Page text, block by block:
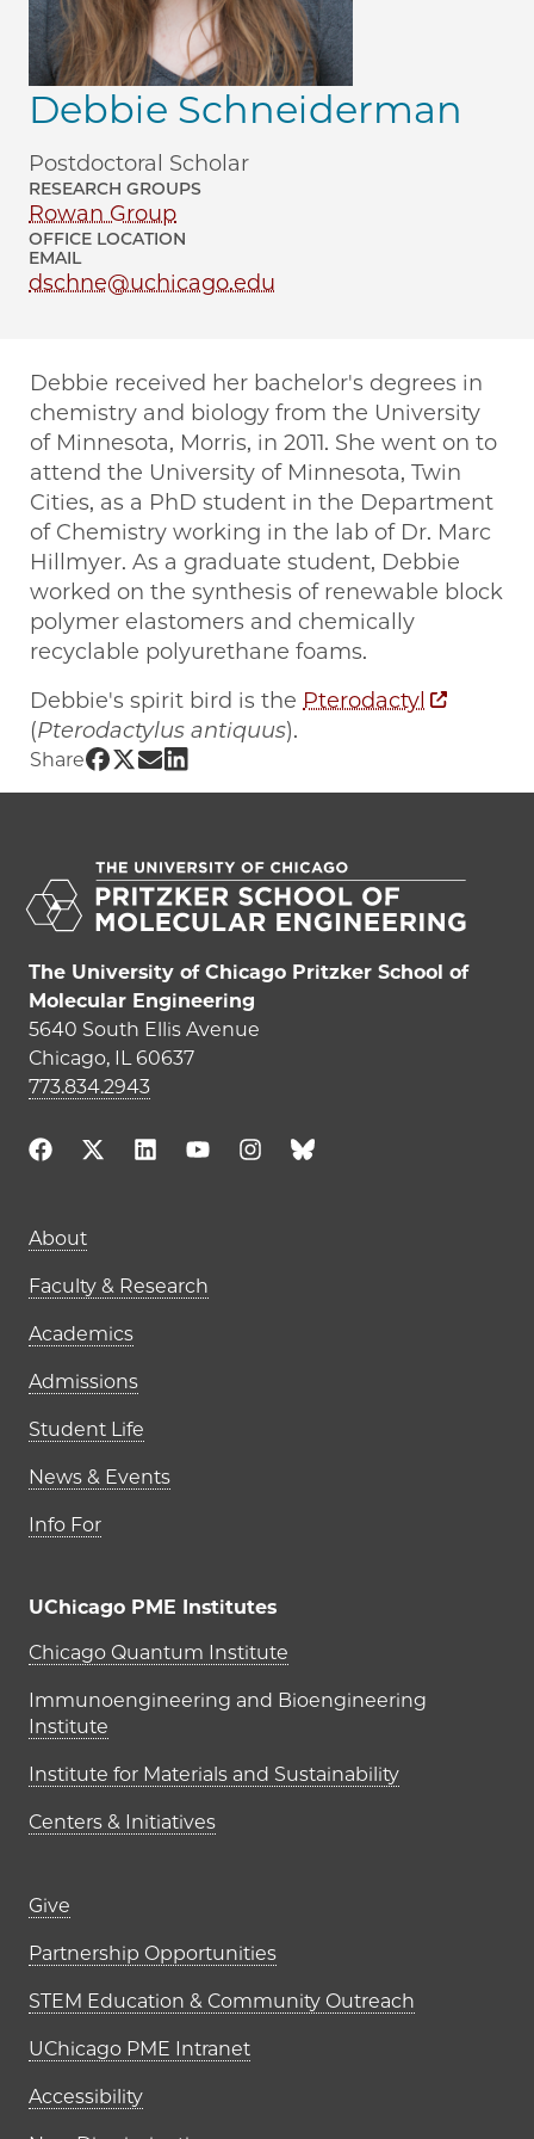
Debbie Schneiderman
Postdoctoral Scholar
RESEARCH GROUPS
Rowan Group
OFFICE LOCATION
EMAIL
dschne@uchicago.edu
Debbie received her bachelor's degrees in
chemistry and biology from the University
of Minnesota, Morris, in 2011. She went on to
attend the University of Minnesota, Twin
Cities, as a PhD student in the Department
of Chemistry working in the lab of Dr. Marc
Hillmyer. As a graduate student, Debbie
worked on the synthesis of renewable block
polymer elastomers and chemically
recyclable polyurethane foams.
Debbie's spirit bird is the Pterodactyl
(Pterodactylus antiquus).
Share Share UChicago PME | Debbie
Share UChicago PME | Debbie
Share UChicago PME | Debbie
Share UChicago PME | Debbie
The University of Chicago Pritzker School of
Molecular Engineering
5640 South Ellis Avenue
Chicago, IL 60637
773.834.2943
Main navigation (footer)
About
Faculty & Research
Academics
Admissions
Student Life
News & Events
Info For
UChicago PME Institutes
UChicago PME Institutes
Chicago Quantum Institute
Immunoengineering and Bioengineering
Institute
Institute for Materials and Sustainability
Centers & Initiatives
Footer links (right column)
Give
Partnership Opportunities
STEM Education & Community Outreach
UChicago PME Intranet
Accessibility